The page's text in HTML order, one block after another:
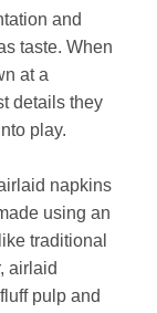
and
taste. When
at a
details they
play.
napkins
using an
traditional
airlaid
pulp and